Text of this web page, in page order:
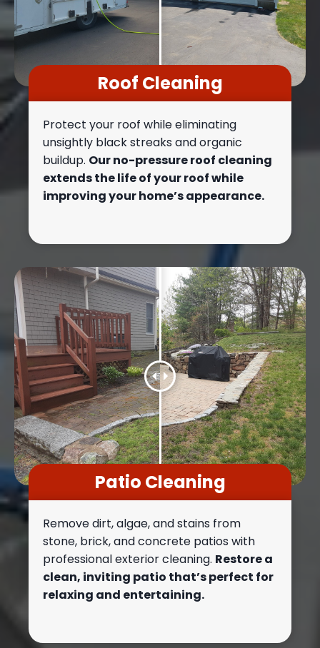
Roof Cleaning
Protect your roof while eliminating
unsightly black streaks and organic
buildup. Our no-pressure roof cleaning
extends the life of your roof while
improving your home’s appearance.
Patio Cleaning
Remove dirt, algae, and stains from
stone, brick, and concrete patios with
professional exterior cleaning. Restore a
clean, inviting patio that’s perfect for
relaxing and entertaining.